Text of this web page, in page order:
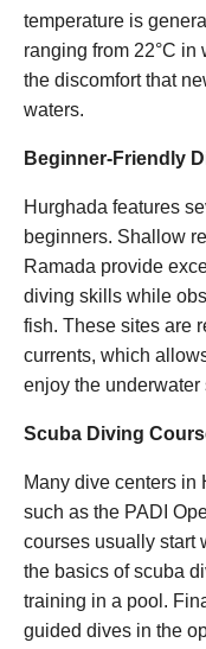
temperature is
ranging from 22°C in
the discomfort that
waters.
Beginner-Friendly
Hurghada features
beginners. Shallow
Ramada provide
diving skills while
fish. These sites are
currents, which
enjoy the underwater
Scuba Diving
Many dive centers in
such as the PADI
courses usually start
the basics of scuba
training in a pool.
guided dives in the